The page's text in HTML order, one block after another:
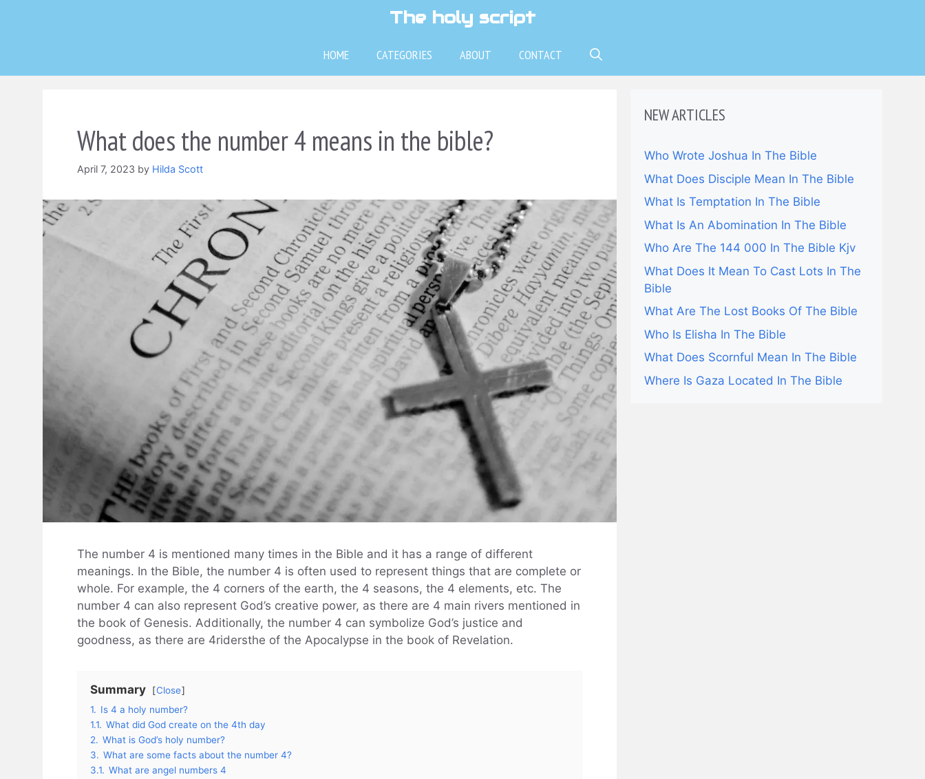
The holy script
HOME CATEGORIES ABOUT CONTACT
What does the number 4 means in the bible?
April 7, 2023 by Hilda Scott
The number 4 is mentioned many times in the Bible and it has a range of different
meanings. In the Bible, the number 4 is often used to represent things that are complete or
whole. For example, the 4 corners of the earth, the 4 seasons, the 4 elements, etc. The
number 4 can also represent God’s creative power, as there are 4 main rivers mentioned in
the book of Genesis. Additionally, the number 4 can symbolize God’s justice and
goodness, as there are 4ridersthe of the Apocalypse in the book of Revelation.
Summary
Close
1. Is 4 a holy number?
1.1. What did God create on the 4th day
2. What is God’s holy number?
3. What are some facts about the number 4?
3.1. What are angel numbers 4
NEW ARTICLES
Who Wrote Joshua In The Bible
What Does Disciple Mean In The Bible
What Is Temptation In The Bible
What Is An Abomination In The Bible
Who Are The 144 000 In The Bible Kjv
What Does It Mean To Cast Lots In The
Bible
What Are The Lost Books Of The Bible
Who Is Elisha In The Bible
What Does Scornful Mean In The Bible
Where Is Gaza Located In The Bible